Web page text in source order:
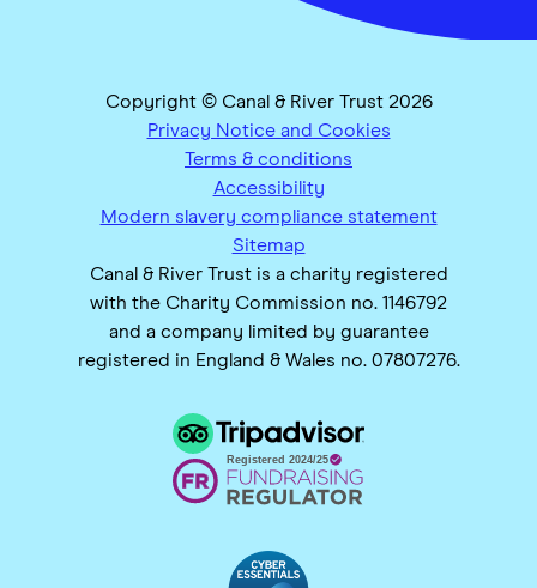
Copyright © Canal & River Trust 2026
Privacy Notice and Cookies
Terms & conditions
Accessibility
Modern slavery compliance statement
Sitemap
Canal & River Trust is a charity registered
with the Charity Commission no. 1146792
and a company limited by guarantee
registered in England & Wales no. 07807276.